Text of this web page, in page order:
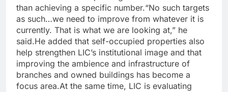
than achieving a specific number.“No such targets
as such…we need to improve from whatever it is
currently. That is what we are looking at,” he
said.He added that self-occupied properties also
help strengthen LIC’s institutional image and that
improving the ambience and infrastructure of
branches and owned buildings has become a
focus area.At the same time, LIC is evaluating